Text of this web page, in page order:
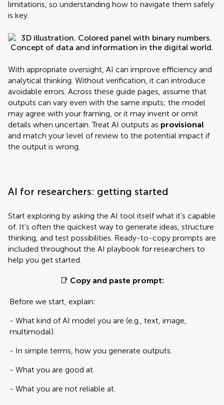
limitations, so understanding how to navigate them safely
is key.
With appropriate oversight, AI can improve efficiency and
analytical thinking. Without verification, it can introduce
avoidable errors. Across these guide pages, assume that
outputs can vary even with the same inputs; the model
may agree with your framing, or it may invent or omit
details when uncertain. Treat AI outputs as provisional
and match your level of review to the potential impact if
the output is wrong.
AI for researchers: getting started
Start exploring by asking the AI tool itself what it’s capable
of. It’s often the quickest way to generate ideas, structure
thinking, and test possibilities. Ready-to-copy prompts are
included throughout the AI playbook for researchers to
help you get started.
📑 Copy and paste prompt:
Before we start, explain:
- What kind of AI model you are (e.g., text, image,
multimodal).
- In simple terms, how you generate outputs.
- What you are good at.
- What you are not reliable at.